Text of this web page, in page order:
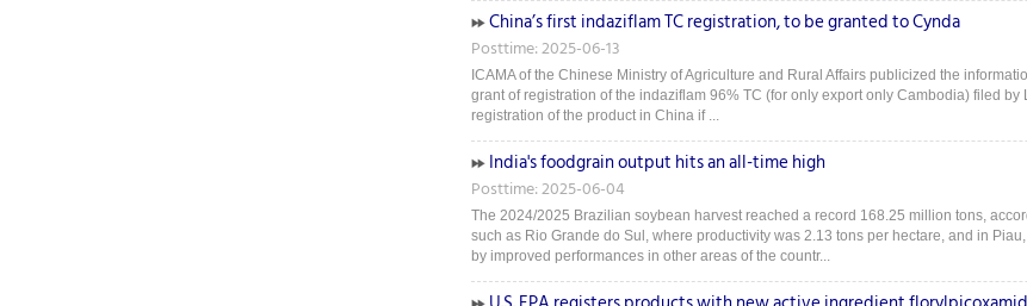
China’s first indaziflam TC registration, to be granted to Cynda
Posttime: 2025-06-13
ICAMA of the Chinese Ministry of Agriculture and Rural Affairs publicized the
grant of registration of the indaziflam 96% TC (for only export only Cambodia) filed
registration of the product in China if ...
India's foodgrain output hits an all-time high
Posttime: 2025-06-04
The 2024/2025 Brazilian soybean harvest reached a record 168.25 million tons,
such as Rio Grande do Sul, where productivity was 2.13 tons per hectare, and in
by improved performances in other areas of the countr...